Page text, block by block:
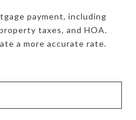
payment, including
taxes, and HOA.
a more accurate rate.